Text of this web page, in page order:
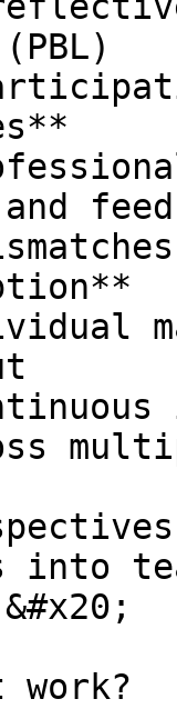
and
work?